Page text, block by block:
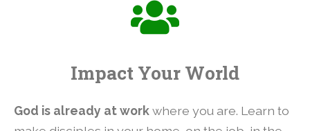
Impact Your World
God is already at workwhere you are. Learn to